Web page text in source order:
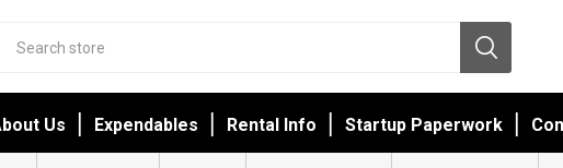
Us Expendables Rental Info Startup Paperwork